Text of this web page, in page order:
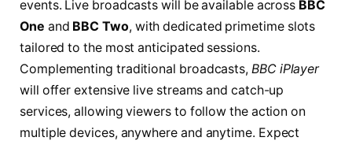
events. Live broadcasts will be available across BBC
One and BBC Two, with dedicated primetime slots
tailored to the most anticipated sessions.
Complementing traditional broadcasts, BBC iPlayer
will offer extensive live streams and catch-up
services, allowing viewers to follow the action on
multiple devices, anywhere and anytime. Expect